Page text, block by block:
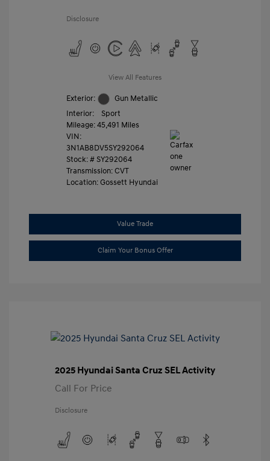
Disclosure
View All Features
Exterior:
Gun Metallic
Interior:
Sport
Mileage: 45,491 Miles
VIN:
3N1AB8DV5SY292064
Stock: #SY292064
Transmission: CVT
Location: Gossett Hyundai
Value Trade
Claim Your Bonus Offer
2025 Hyundai Santa Cruz SEL Activity
Call For Price
Disclosure